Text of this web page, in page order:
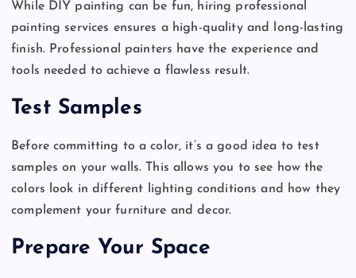
While DIY painting can be fun, hiring professional
painting services ensures a high-quality and long-lasting
finish. Professional painters have the experience and
tools needed to achieve a flawless result.
Test Samples
Before committing to a color, it’s a good idea to test
samples on your walls. This allows you to see how the
colors look in different lighting conditions and how they
complement your furniture and decor.
Prepare Your Space